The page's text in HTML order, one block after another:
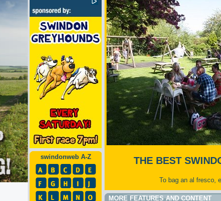
swindonweb A-Z THE BEST
To bag an al fresco,
MORE FEATURES AND CONTENT